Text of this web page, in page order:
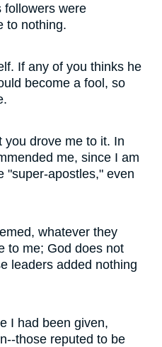
followers were
to nothing.
If any of you thinks he
become a fool, so
you drove me to it. In
me, since I am
"super-apostles," even
whatever they
to me; God does not
leaders added nothing
I had been given,
those reputed to be